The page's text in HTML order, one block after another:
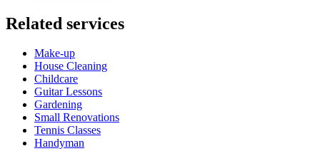
Related services
Make-up
House Cleaning
Childcare
Guitar Lessons
Gardening
Small Renovations
Tennis Classes
Handyman